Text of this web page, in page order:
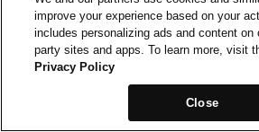
improve your experience based on your
includes personalizing ads and content on
party sites and apps. To learn more, visit
Privacy Policy
Close